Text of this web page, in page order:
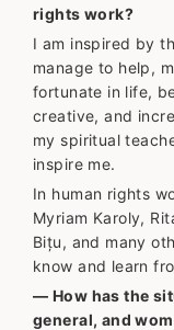
rights work?
I am inspired by
manage to help,
fortunate in life,
creative, and
my spiritual
inspire me.
In human rights
Myriam Karoly,
Bițu, and many
know and learn
— How has the
general, and